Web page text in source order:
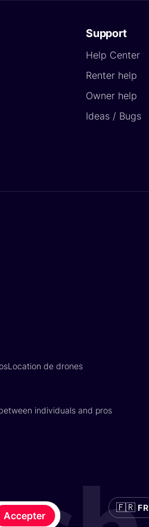
Support
Help Center
Renter help
Owner help
Ideas / Bugs
Location de drones
individuals and pros
🇫🇷 FR